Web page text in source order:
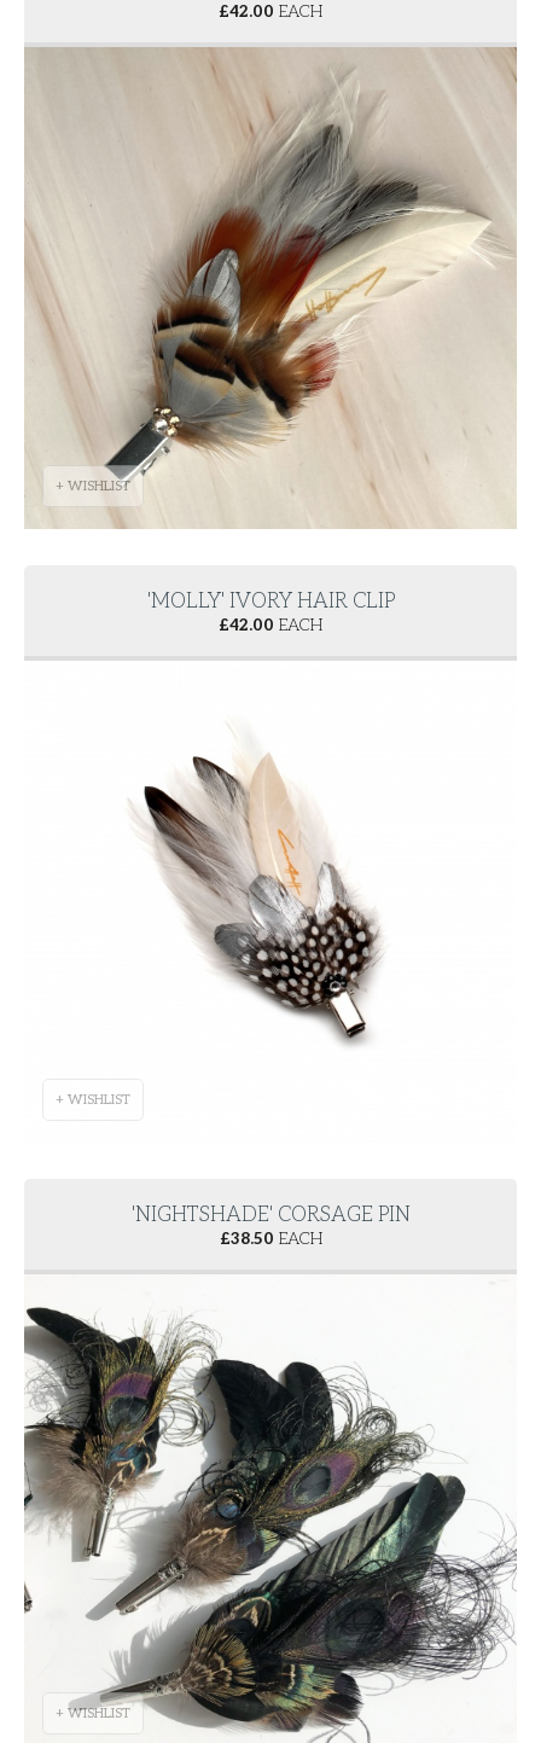
£42.00 EACH
+ WISHLIST
'MOLLY' IVORY HAIR CLIP
£42.00 EACH
+ WISHLIST
'NIGHTSHADE' CORSAGE PIN
£38.50 EACH
+ WISHLIST